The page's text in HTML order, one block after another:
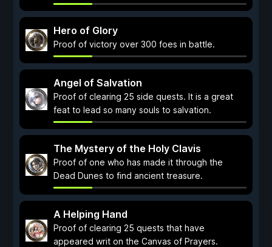
Hero of Glory
Proof of victory over 300 foes in battle.
Angel of Salvation
Proof of clearing 25 side quests. It is a great
feat to lead so many souls to salvation.
The Mystery of the Holy Clavis
Proof of one who has made it through the
Dead Dunes to find ancient treasure.
A Helping Hand
Proof of clearing 25 quests that have
appeared writ on the Canvas of Prayers.